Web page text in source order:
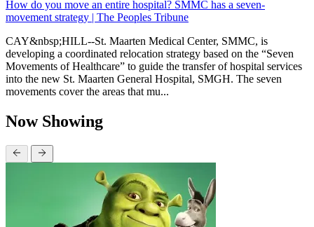
How do you move an entire hospital? SMMC has a seven-
movement strategy | The Peoples Tribune
CAY&nbsp;HILL--St. Maarten Medical Center, SMMC, is
developing a coordinated relocation strategy based on the “Seven
Movements of Healthcare” to guide the transfer of hospital services
into the new St. Maarten General Hospital, SMGH. The seven
movements cover the areas that mu...
Now Showing